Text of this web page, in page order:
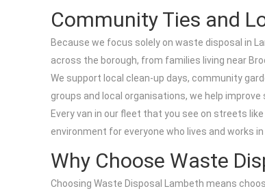
Community Ties and
Because we focus solely on waste disposal in
across the borough, from families living near
We support local clean-up days, community
groups and local organisations, we help
Every van in our fleet that you see on streets
environment for everyone who lives and works in
Why Choose Waste
Choosing Waste Disposal Lambeth means